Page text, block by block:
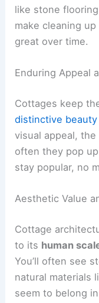
like stone
make cleaning
great over time.
Enduring Appeal
Cottages keep
distinctive beauty
visual appeal,
often they pop
stay popular, no
Aesthetic Value
Cottage
to its human
You’ll often see
natural materials
seem to belong